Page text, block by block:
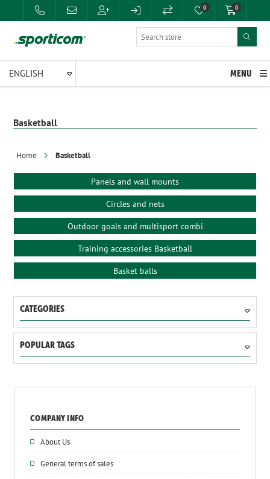
0 0
MENU
Basketball
Home Basketball
Panels and wall mounts
Circles and nets
Outdoor goals and multisport combi
Training accessories Basketball
Basket balls
CATEGORIES
POPULAR TAGS
COMPANY INFO
About Us
General terms of sales